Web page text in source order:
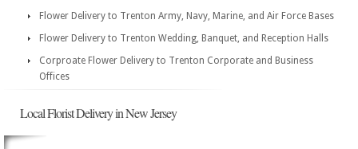
Flower Delivery to Trenton Army, Navy, Marine, and Air Force Bases
Flower Delivery to Trenton Wedding, Banquet, and Reception Halls
Corproate Flower Delivery to Trenton Corporate and Business
Offices
Local Florist Delivery in New Jersey